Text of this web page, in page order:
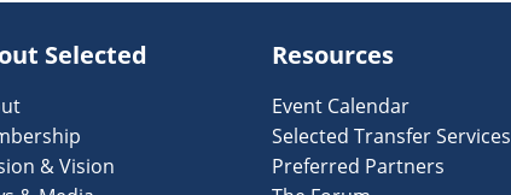
Selected
& Vision
Resources
Event Calendar
Selected Transfer Services
Preferred Partners